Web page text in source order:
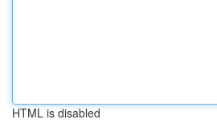
HTML is disabled